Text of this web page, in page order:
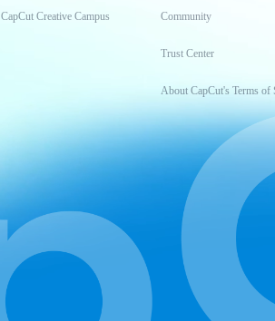
CapCut Creative Campus Community
Trust Center
About CapCut's Terms of